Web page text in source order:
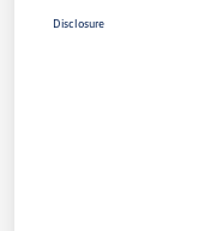
Disclosure